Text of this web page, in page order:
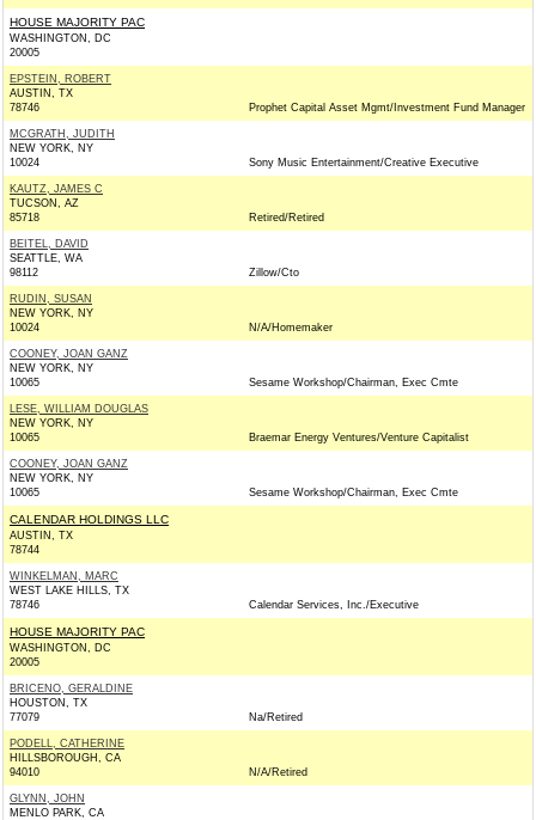
HOUSE MAJORITY PAC
WASHINGTON, DC
20005
EPSTEIN, ROBERT
AUSTIN, TX
78746
Prophet Capital Asset Mgmt/Investment Fund Manager
MCGRATH, JUDITH
NEW YORK, NY
10024
Sony Music Entertainment/Creative Executive
KAUTZ, JAMES C
TUCSON, AZ
85718
Retired/Retired
BEITEL, DAVID
SEATTLE, WA
98112
Zillow/Cto
RUDIN, SUSAN
NEW YORK, NY
10024
N/A/Homemaker
COONEY, JOAN GANZ
NEW YORK, NY
10065
Sesame Workshop/Chairman, Exec Cmte
LESE, WILLIAM DOUGLAS
NEW YORK, NY
10065
Braemar Energy Ventures/Venture Capitalist
COONEY, JOAN GANZ
NEW YORK, NY
10065
Sesame Workshop/Chairman, Exec Cmte
CALENDAR HOLDINGS LLC
AUSTIN, TX
78744
WINKELMAN, MARC
WEST LAKE HILLS, TX
78746
Calendar Services, Inc./Executive
HOUSE MAJORITY PAC
WASHINGTON, DC
20005
BRICENO, GERALDINE
HOUSTON, TX
77079
Na/Retired
PODELL, CATHERINE
HILLSBOROUGH, CA
94010
N/A/Retired
GLYNN, JOHN
MENLO PARK, CA